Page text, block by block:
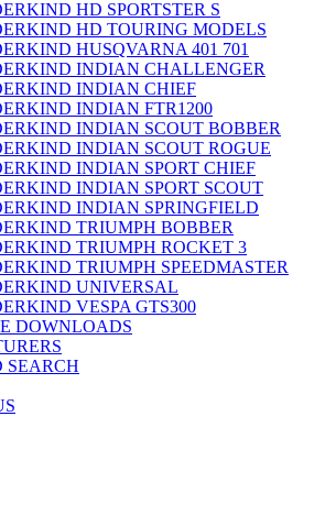
HD SPORTSTER S
HD TOURING MODELS
HUSQVARNA 401 701
INDIAN CHALLENGER
INDIAN CHIEF
INDIAN FTR1200
INDIAN SCOUT BOBBER
INDIAN SCOUT ROGUE
INDIAN SPORT CHIEF
INDIAN SPORT SCOUT
INDIAN SPRINGFIELD
TRIUMPH BOBBER
TRIUMPH ROCKET 3
TRIUMPH SPEEDMASTER
UNIVERSAL
VESPA GTS300
DOWNLOADS
SEARCH